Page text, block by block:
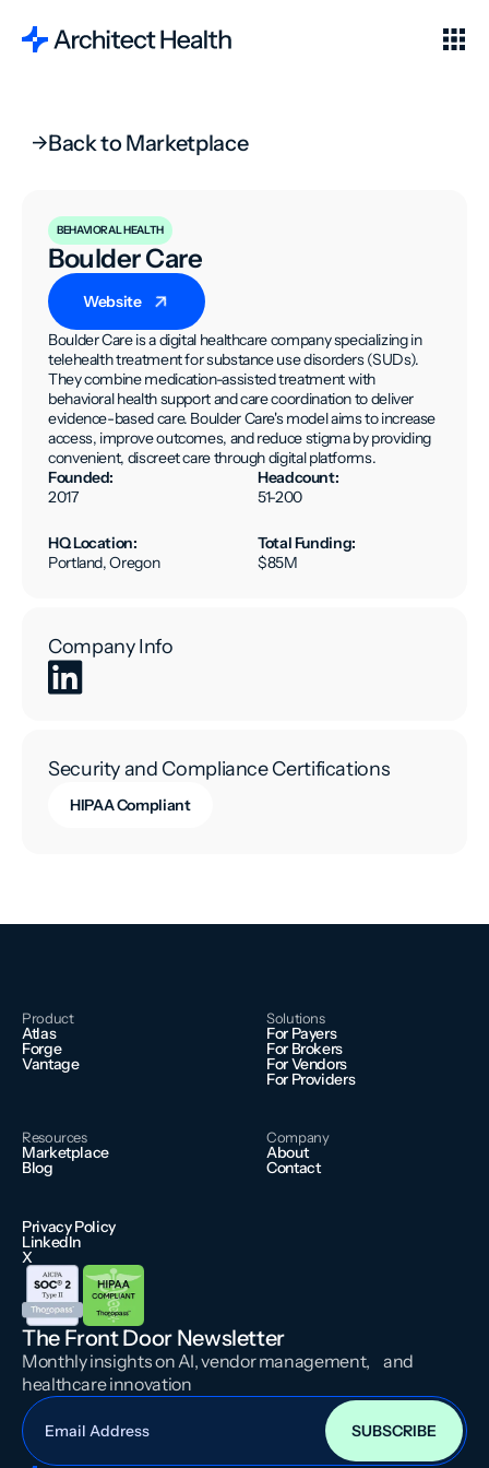
Back to Marketplace
BEHAVIORAL HEALTH
Boulder Care
Website
Boulder Care is a digital healthcare company specializing in
telehealth treatment for substance use disorders (SUDs).
They combine medication-assisted treatment with
behavioral health support and care coordination to deliver
evidence-based care. Boulder Care's model aims to increase
access, improve outcomes, and reduce stigma by providing
convenient, discreet care through digital platforms.
Founded:
2017
Headcount:
51-200
HQ Location:
Portland, Oregon
Total Funding:
$85M
Company Info
Security and Compliance Certifications
HIPAA Compliant
Product
Atlas
Forge
Vantage
Solutions
For Payers
For Brokers
For Vendors
For Providers
Resources
Marketplace
Blog
Company
About
Contact
Privacy Policy
LinkedIn
X
The Front Door Newsletter
Monthly insights on AI, vendor management, and
healthcare innovation